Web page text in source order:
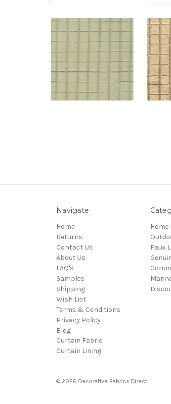
Navigate
Home
Returns
Contact Us
About Us
FAQ's
Samples
Shipping
Wish List
Terms & Conditions
Privacy Policy
Blog
Curtain Fabric
Curtain Lining
Faux
© 2026 Decorative Fabrics Direct